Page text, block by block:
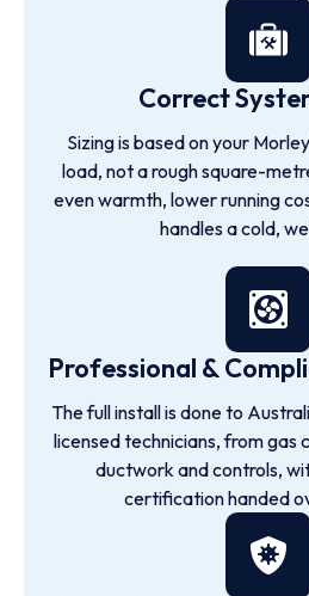
Correct
Sizing is based on your
load, not a rough square-
even warmth, lower running
handles a cold,
Professional &
The full install is done to
licensed technicians, from gas
ductwork and controls,
certification handed